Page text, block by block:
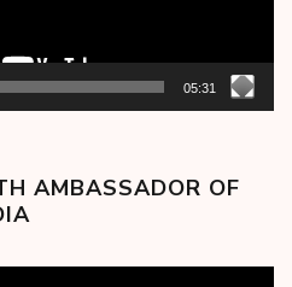
05:31
AMBASSADOR OF